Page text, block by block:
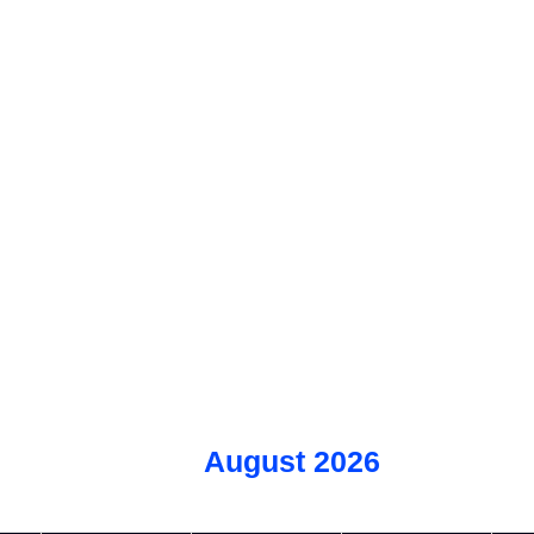
August 2026